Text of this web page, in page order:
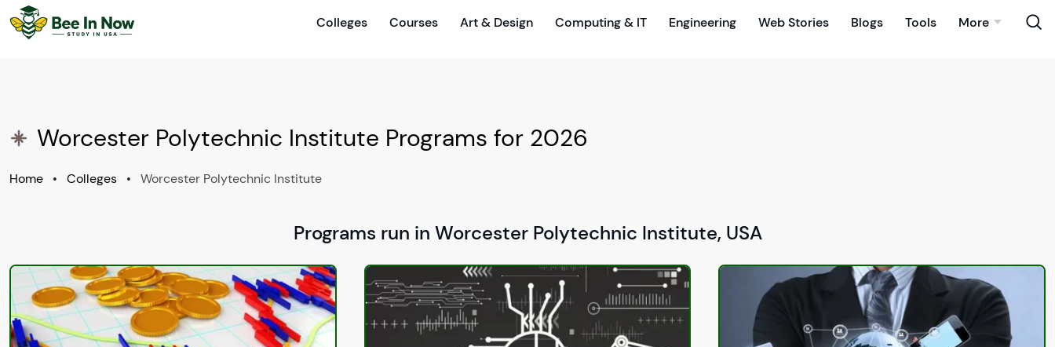
Colleges Courses Art & Design Computing & IT Engineering Web Stories Blogs Tools More
Worcester Polytechnic Institute Programs for 2026
Home • Colleges • Worcester Polytechnic Institute
Programs run in Worcester Polytechnic Institute, USA